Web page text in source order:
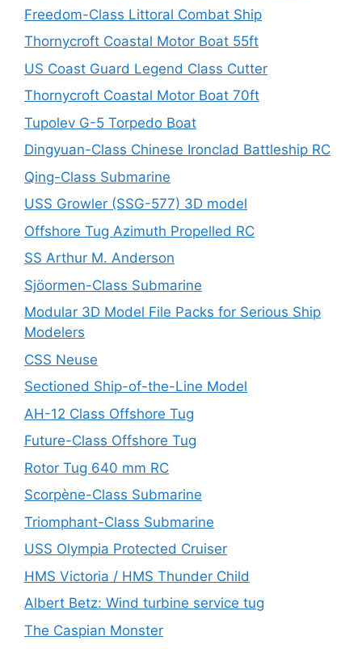
Freedom-Class Littoral Combat Ship
Thornycroft Coastal Motor Boat 55ft
US Coast Guard Legend Class Cutter
Thornycroft Coastal Motor Boat 70ft
Tupolev G-5 Torpedo Boat
Dingyuan-Class Chinese Ironclad Battleship RC
Qing-Class Submarine
USS Growler (SSG-577) 3D model
Offshore Tug Azimuth Propelled RC
SS Arthur M. Anderson
Sjöormen-Class Submarine
Modular 3D Model File Packs for Serious Ship
Modelers
CSS Neuse
Sectioned Ship-of-the-Line Model
AH-12 Class Offshore Tug
Future-Class Offshore Tug
Rotor Tug 640 mm RC
Scorpène-Class Submarine
Triomphant-Class Submarine
USS Olympia Protected Cruiser
HMS Victoria / HMS Thunder Child
Albert Betz: Wind turbine service tug
The Caspian Monster